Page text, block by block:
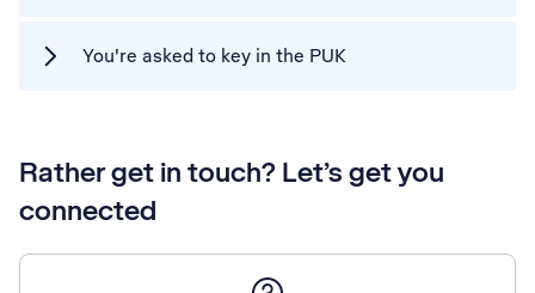
You're asked to key in the PUK
Rather get in touch? Let’s get you
connected